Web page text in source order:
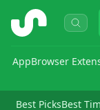
ShopSavvy
AppBrowser
Best PicksBest